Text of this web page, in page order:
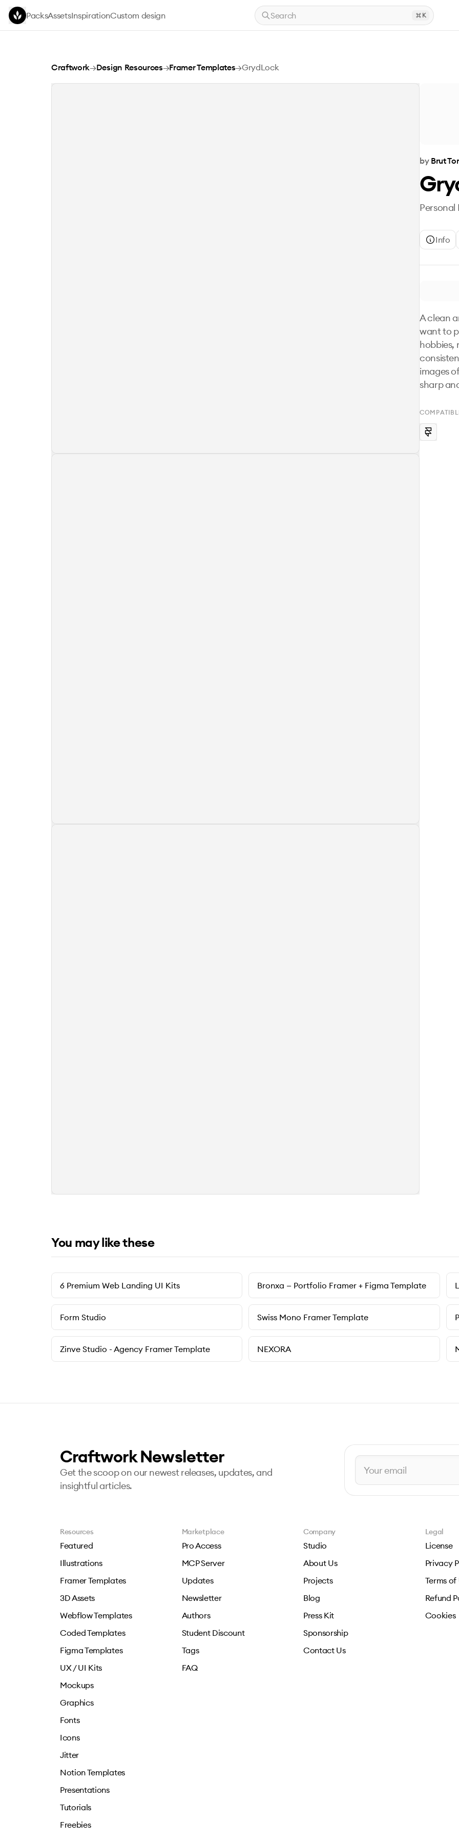
Skip to main content
PacksAssetsInspirationCustom design Search K
GrydLock
Craftwork→Design Resources→Framer Templates→GrydLock
by Brut
Info
A clean
want to
hobbies,
images
sharp
You may like these
6 Premium Web Landing UI Kits Bronxa — Portfolio Framer + Figma Template
Form Studio Swiss Mono Framer Template
Zinve Studio - Agency Framer Template NEXORA
Craftwork Newsletter
Get the scoop on our newest releases, updates, and
insightful articles.
Resources
Featured
Illustrations
Framer Templates
3D Assets
Webflow Templates
Coded Templates
Figma Templates
UX / UI Kits
Mockups
Graphics
Fonts
Icons
Jitter
Notion Templates
Presentations
Tutorials
Freebies
Marketplace
Pro Access
MCP Server
Updates
Newsletter
Authors
Student Discount
Tags
FAQ
Company
Studio
About Us
Projects
Blog
Press Kit
Sponsorship
Contact Us
Legal
License
Privacy
Terms of
Refund
Cookies